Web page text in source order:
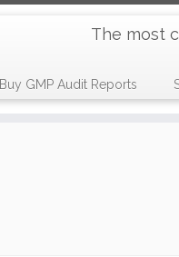
The most
Buy GMP Audit Reports